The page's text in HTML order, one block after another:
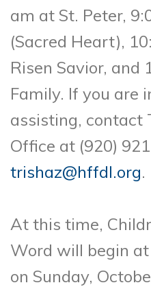
am at St. Peter,
(Sacred Heart),
Risen Savior, and
Family. If you are
assisting, contact
Office at (920)
trishaz@hffdl.org.
At this time,
Word will begin
on Sunday,